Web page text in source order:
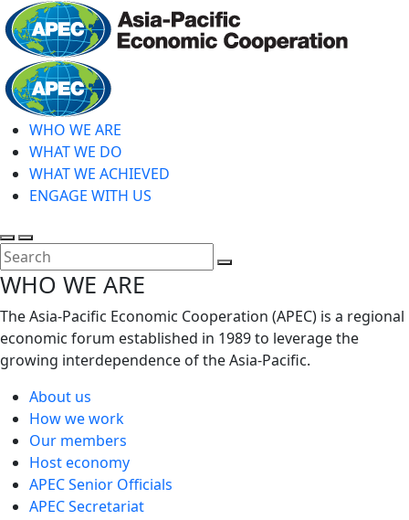
Skip
to
main
content
WHO WE ARE
WHAT WE DO
WHAT WE ACHIEVED
ENGAGE WITH US
Toggle
search
Toggle
mobile
menu
WHO WE ARE
The Asia-Pacific Economic Cooperation (APEC) is a regional
economic forum established in 1989 to leverage the
growing interdependence of the Asia-Pacific.
About us
How we work
Our members
Host economy
APEC Senior Officials
APEC Secretariat